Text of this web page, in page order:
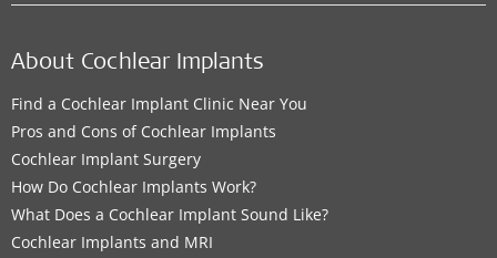
About Cochlear Implants
Find a Cochlear Implant Clinic Near You
Pros and Cons of Cochlear Implants
Cochlear Implant Surgery
How Do Cochlear Implants Work?
What Does a Cochlear Implant Sound Like?
Cochlear Implants and MRI